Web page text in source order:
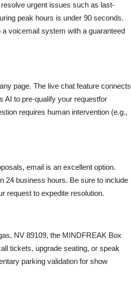
urgent issues such as last-
peak hours is under 90 seconds.
voicemail system with a guaranteed
page. The live chat feature connects
AI to pre-qualify your requestfor
requires human intervention (e.g.,
email is an excellent option.
24 business hours. Be sure to include
request to expedite resolution.
NV 89109, the MINDFREAK Box
tickets, upgrade seating, or speak
parking validation for show